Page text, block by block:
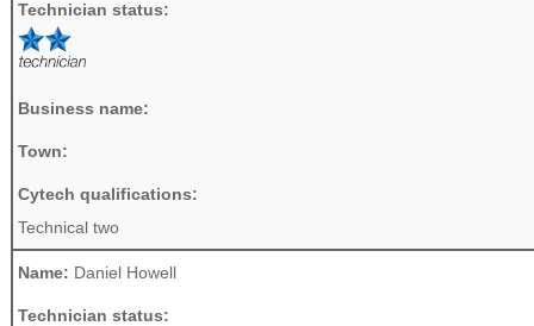
Technician status:
Business name:
Town:
Cytech qualifications:
Technical two
Name: Daniel Howell
Technician status: